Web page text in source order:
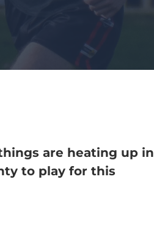
are heating up in
to play for this